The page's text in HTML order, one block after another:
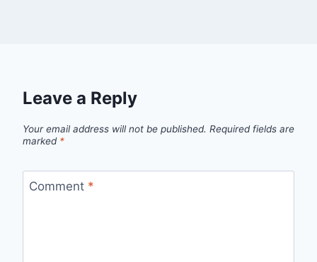
Leave a Reply
Your email address will not be published. Required fields are
marked *
Comment *